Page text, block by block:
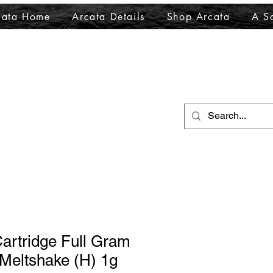
Home Arcata Details Shop Arcata A
Full Gram
(H) 1g